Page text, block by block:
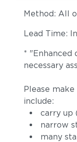
Method: All
Lead Time:
*
necessary
Please
include:
carry up
narrow
many